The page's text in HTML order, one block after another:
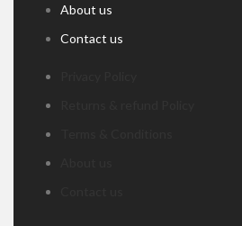
About us
Contact us